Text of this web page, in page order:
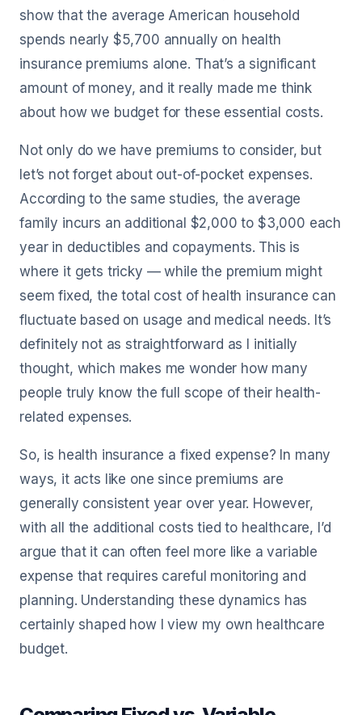
show that the average American household
spends nearly $5,700 annually on health
insurance premiums alone. That’s a significant
amount of money, and it really made me think
about how we budget for these essential costs.
Not only do we have premiums to consider, but
let’s not forget about out-of-pocket expenses.
According to the same studies, the average
family incurs an additional $2,000 to $3,000 each
year in deductibles and copayments. This is
where it gets tricky — while the premium might
seem fixed, the total cost of health insurance can
fluctuate based on usage and medical needs. It’s
definitely not as straightforward as I initially
thought, which makes me wonder how many
people truly know the full scope of their health-
related expenses.
So, is health insurance a fixed expense? In many
ways, it acts like one since premiums are
generally consistent year over year. However,
with all the additional costs tied to healthcare, I’d
argue that it can often feel more like a variable
expense that requires careful monitoring and
planning. Understanding these dynamics has
certainly shaped how I view my own healthcare
budget.